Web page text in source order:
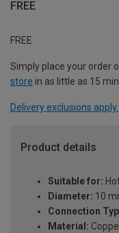
FREE
FREE
Simply place your order
store in as little as 15
Delivery exclusions apply.
Product details
Suitable for:
Diameter: 10
Connection
Material: